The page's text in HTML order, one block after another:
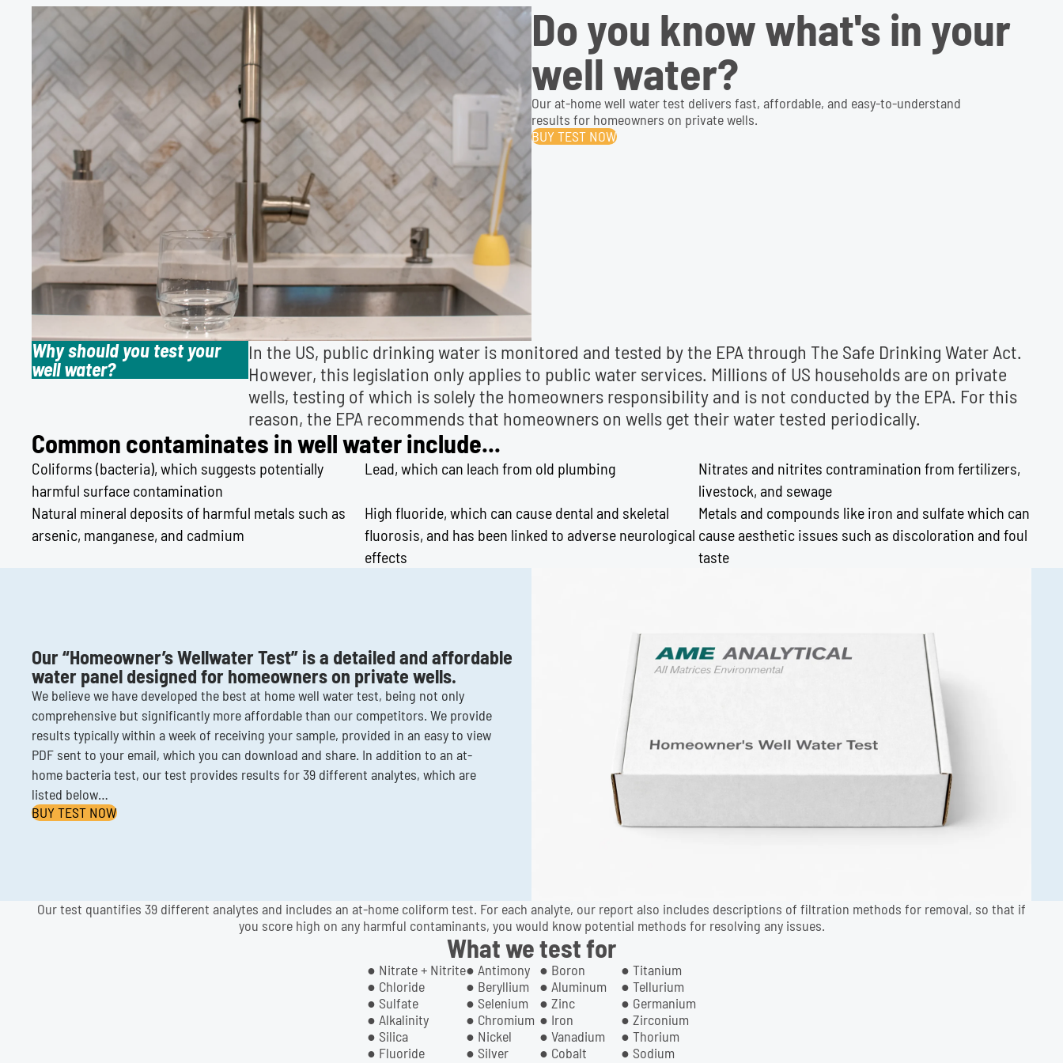
Do you know what's in your
well water?
Our at-home well water test delivers fast, affordable, and easy-to-understand
results for homeowners on private wells.
BUY TEST NOW
Why should you test your
well water?
In the US, public drinking water is monitored and tested by the EPA through The Safe Drinking Water Act.
However, this legislation only applies to public water services. Millions of US households are on private
wells, testing of which is solely the homeowners responsibility and is not conducted by the EPA. For this
reason, the EPA recommends that homeowners on wells get their water tested periodically.
Common contaminates in well water include...
Coliforms (bacteria), which suggests potentially
harmful surface contamination
Lead, which can leach from old plumbing
Nitrates and nitrites contramination from fertilizers,
livestock, and sewage
Natural mineral deposits of harmful metals such as
arsenic, manganese, and cadmium
High fluoride, which can cause dental and skeletal
fluorosis, and has been linked to adverse neurological
effects
Metals and compounds like iron and sulfate which can
cause aesthetic issues such as discoloration and foul
taste
Our “Homeowner’s Wellwater Test” is a detailed and affordable
water panel designed for homeowners on private wells.
We believe we have developed the best at home well water test, being not only
comprehensive but significantly more affordable than our competitors. We provide
results typically within a week of receiving your sample, provided in an easy to view
PDF sent to your email, which you can download and share. In addition to an at-
home bacteria test, our test provides results for 39 different analytes, which are
listed below…
BUY TEST NOW
Our test quantifies 39 different analytes and includes an at-home coliform test. For each analyte, our report also includes descriptions of filtration methods for removal, so that if
you score high on any harmful contaminants, you would know potential methods for resolving any issues.
What we test for
● Nitrate + Nitrite
● Chloride
● Sulfate
● Alkalinity
● Silica
● Fluoride
● Antimony
● Beryllium
● Selenium
● Chromium
● Nickel
● Silver
● Boron
● Aluminum
● Zinc
● Iron
● Vanadium
● Cobalt
● Titanium
● Tellurium
● Germanium
● Zirconium
● Thorium
● Sodium